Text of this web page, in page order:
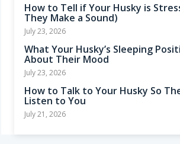
How to Tell if Your Husky is
They Make a Sound)
July 23, 2026
What Your Husky’s Sleeping
About Their Mood
July 23, 2026
How to Talk to Your Husky So
Listen to You
July 21, 2026